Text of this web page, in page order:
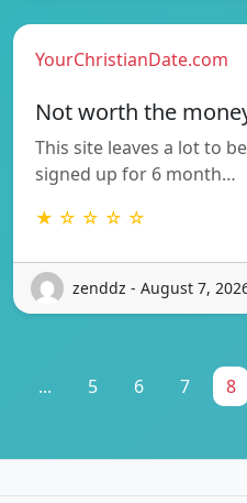
YourChristianDate.com
Not worth the
This site leaves a lot to
signed up for 6 month…
★ ☆ ☆ ☆ ☆
zenddz - August 7,
... 5 6 7 8